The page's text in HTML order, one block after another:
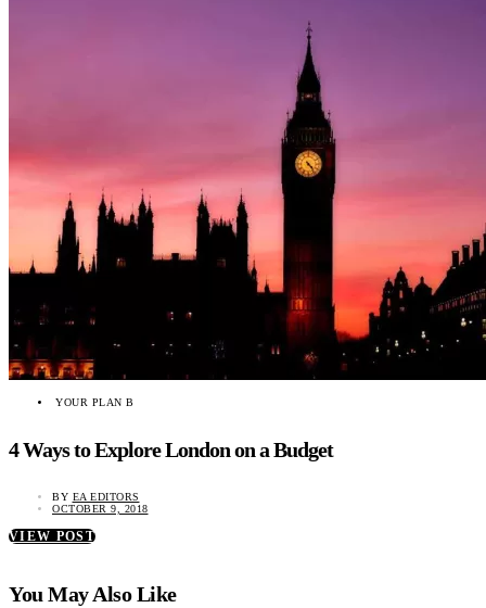
YOUR PLAN B
4 Ways to Explore London on a Budget
BY EA EDITORS
OCTOBER 9, 2018
VIEW POST
You May Also Like